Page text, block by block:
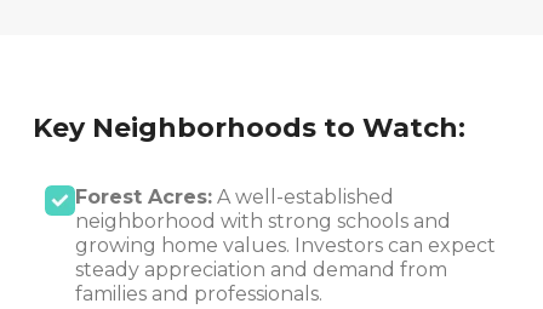
Key Neighborhoods to Watch:
Forest Acres:A well-established
neighborhood with strong schools and
growing home values. Investors can expect
steady appreciation and demand from
families and professionals.